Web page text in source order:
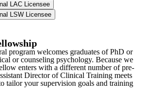
LAC Licensee
LSW Licensee
program welcomes graduates of PhD or
or counseling psychology. Because we
enters with a different number of pre-
Director of Clinical Training meets
tailor your supervision goals and training